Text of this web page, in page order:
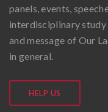
panels, events,
interdisciplinary
and message of Our
in general.
HELP US